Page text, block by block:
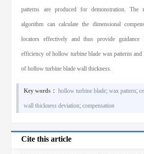
patterns are produced for demonstration.
algorithm can calculate the dimensional
locators effectively and thus provide
efficiency of hollow turbine blade wax patterns and
of hollow turbine blade wall thickness.
Key words： hollow turbine blade;wax pattern;
wall thickness deviation;compensation
Cite this article